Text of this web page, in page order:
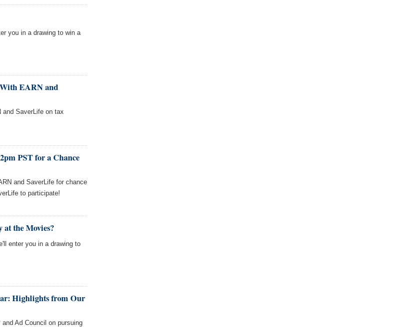
you in a drawing to win a
EARN and
and SaverLife on tax
PST for a Chance
and SaverLife for chance
to participate!
at the Movies?
enter you in a drawing to
Highlights from Our
Ad Council on pursuing